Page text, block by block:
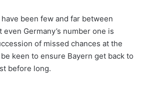
been few and far between
Germany’s number one is
of missed chances at the
keen to ensure Bayern get back to
before long.